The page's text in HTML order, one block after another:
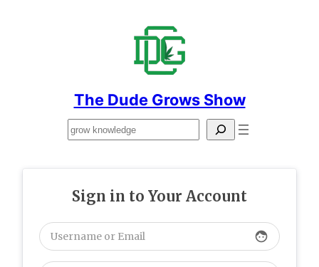
The Dude Grows Show
Search
Sign in to Your Account
face